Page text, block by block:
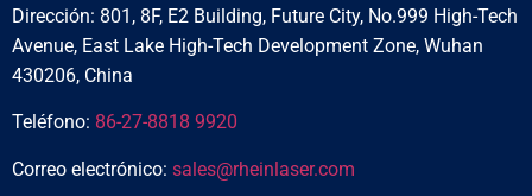
Dirección: 801, 8F, E2 Building, Future City, No.999 High-Tech
Avenue, East Lake High-Tech Development Zone, Wuhan
430206, China
Teléfono: 86-27-8818 9920
Correo electrónico: sales@rheinlaser.com